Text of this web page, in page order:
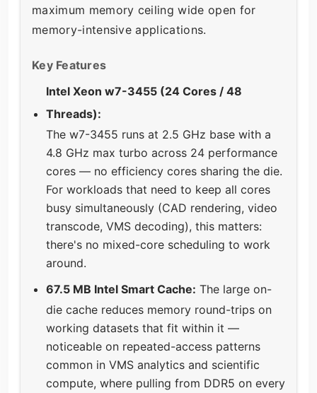
maximum memory ceiling wide open for
memory-intensive applications.
Key Features
Intel Xeon w7-3455 (24 Cores / 48
Threads):
The w7-3455 runs at 2.5 GHz base with a
4.8 GHz max turbo across 24 performance
cores — no efficiency cores sharing the die.
For workloads that need to keep all cores
busy simultaneously (CAD rendering, video
transcode, VMS decoding), this matters:
there's no mixed-core scheduling to work
around.
67.5 MB Intel Smart Cache: The large on-
die cache reduces memory round-trips on
working datasets that fit within it —
noticeable on repeated-access patterns
common in VMS analytics and scientific
compute, where pulling from DDR5 on every